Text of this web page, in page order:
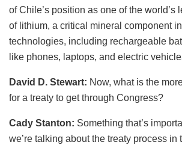
of Chile’s position as one of the world’s
of lithium, a critical mineral component
technologies, including rechargeable
like phones, laptops, and electric
David D. Stewart: Now, what is the
for a treaty to get through Congress?
Cady Stanton: Something that’s
we’re talking about the treaty process in